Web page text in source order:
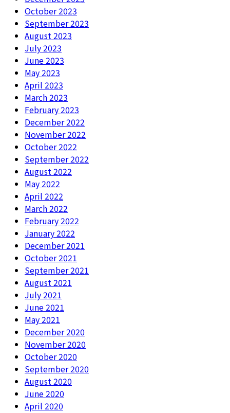
October 2023
September 2023
August 2023
July 2023
June 2023
May 2023
April 2023
March 2023
February 2023
December 2022
November 2022
October 2022
September 2022
August 2022
May 2022
April 2022
March 2022
February 2022
January 2022
December 2021
October 2021
September 2021
August 2021
July 2021
June 2021
May 2021
December 2020
November 2020
October 2020
September 2020
August 2020
June 2020
April 2020